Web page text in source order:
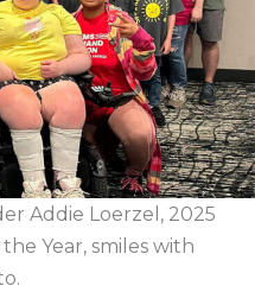
Addie Loerzel, 2025
Year, smiles with